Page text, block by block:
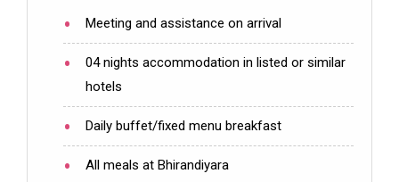
Meeting and assistance on arrival
04 nights accommodation in listed or similar
hotels
Daily buffet/fixed menu breakfast
All meals at Bhirandiyara